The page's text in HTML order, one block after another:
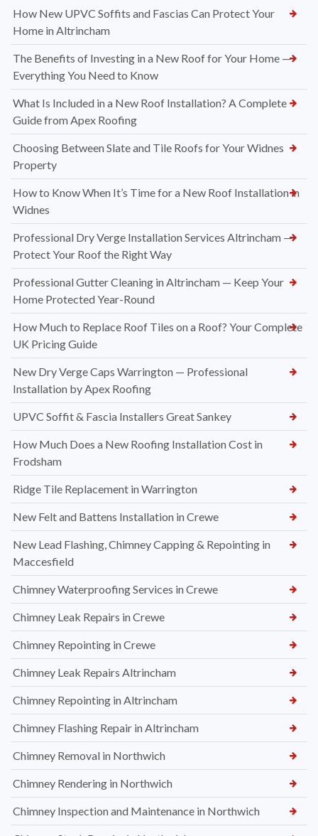
How New UPVC Soffits and Fascias Can Protect Your
Home in Altrincham
The Benefits of Investing in a New Roof for Your Home —
Everything You Need to Know
What Is Included in a New Roof Installation? A Complete
Guide from Apex Roofing
Choosing Between Slate and Tile Roofs for Your Widnes
Property
How to Know When It’s Time for a New Roof Installation in
Widnes
Professional Dry Verge Installation Services Altrincham —
Protect Your Roof the Right Way
Professional Gutter Cleaning in Altrincham — Keep Your
Home Protected Year-Round
How Much to Replace Roof Tiles on a Roof? Your Complete
UK Pricing Guide
New Dry Verge Caps Warrington — Professional
Installation by Apex Roofing
UPVC Soffit & Fascia Installers Great Sankey
How Much Does a New Roofing Installation Cost in
Frodsham
Ridge Tile Replacement in Warrington
New Felt and Battens Installation in Crewe
New Lead Flashing, Chimney Capping & Repointing in
Maccesfield
Chimney Waterproofing Services in Crewe
Chimney Leak Repairs in Crewe
Chimney Repointing in Crewe
Chimney Leak Repairs Altrincham
Chimney Repointing in Altrincham
Chimney Flashing Repair in Altrincham
Chimney Removal in Northwich
Chimney Rendering in Northwich
Chimney Inspection and Maintenance in Northwich